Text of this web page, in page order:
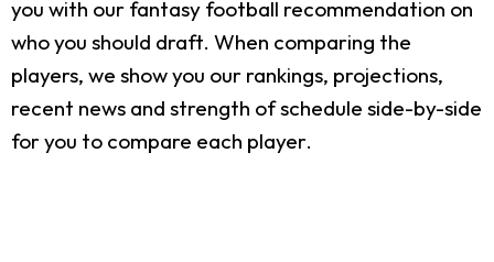
you with our fantasy football recommendation on
who you should draft. When comparing the
players, we show you our rankings, projections,
recent news and strength of schedule side-by-side
for you to compare each player.